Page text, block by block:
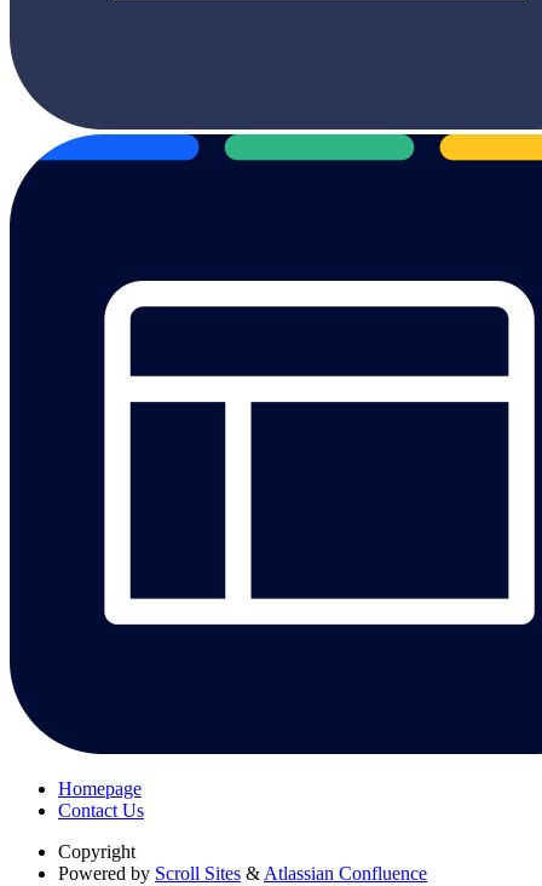
Homepage
Contact Us
Copyright
Powered by Scroll Sites & Atlassian Confluence